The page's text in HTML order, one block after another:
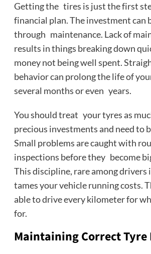
Getting the tires is just the first
financial plan. The investment can
through maintenance. Lack of
results in things breaking down
money not being well spent.
behavior can prolong the life of
several months or even years.
You should treat your tyres as
precious investments and need to
Small problems are caught with
inspections before they become
This discipline, rare among drivers
tames your vehicle running costs.
able to drive every kilometer for
for.
Maintaining Correct Tyre